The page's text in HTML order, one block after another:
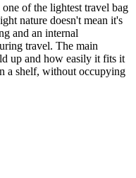
of the lightest travel bag
nature doesn't mean it's
and an internal
travel. The main
up and how easily it fits it
a shelf, without occupying